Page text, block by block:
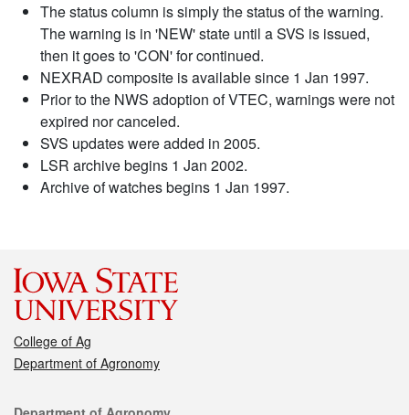
The status column is simply the status of the warning.
The warning is in 'NEW' state until a SVS is issued,
then it goes to 'CON' for continued.
NEXRAD composite is available since 1 Jan 1997.
Prior to the NWS adoption of VTEC, warnings were not
expired nor canceled.
SVS updates were added in 2005.
LSR archive begins 1 Jan 2002.
Archive of watches begins 1 Jan 1997.
College of Ag
Department of Agronomy